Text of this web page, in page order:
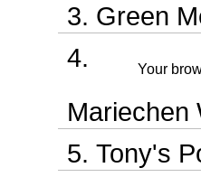
Green
Your
Mariechen
Tony's